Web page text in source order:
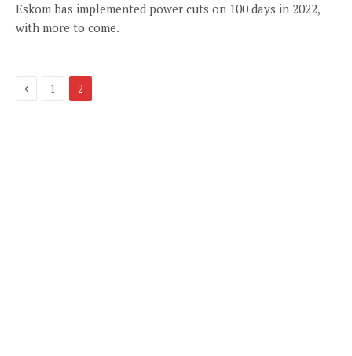
Eskom has implemented power cuts on 100 days in 2022,
with more to come.
Previous
1 2